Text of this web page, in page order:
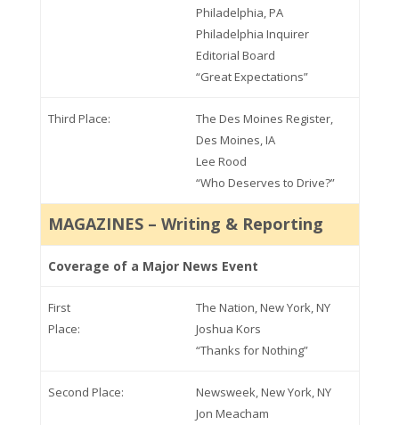
Philadelphia, PA
Philadelphia Inquirer
Editorial Board
“Great Expectations”
Third Place:
The Des Moines Register,
Des Moines, IA
Lee Rood
“Who Deserves to Drive?”
MAGAZINES – Writing & Reporting
Coverage of a Major News Event
First
Place:
The Nation, New York, NY
Joshua Kors
“Thanks for Nothing”
Second Place:
Newsweek, New York, NY
Jon Meacham